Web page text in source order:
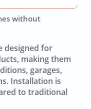
without
designed for
making them
garages,
Installation is
to traditional